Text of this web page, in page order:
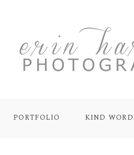
PORTFOLIO KIND